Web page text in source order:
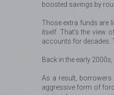
boosted savings by
Those extra funds are
itself. That's the view
accounts for decades.
Back in the early
As a result,
aggressive form of